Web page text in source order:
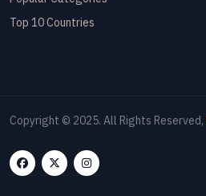
Top 10 Countries
Copyright © 2025. All Rights Reserved,